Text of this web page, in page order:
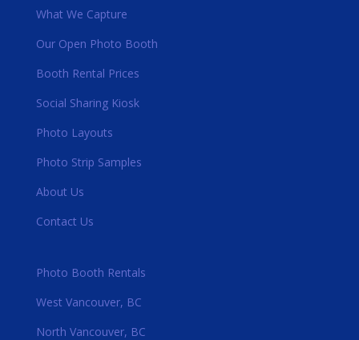
What We Capture
Our Open Photo Booth
Booth Rental Prices
Social Sharing Kiosk
Photo Layouts
Photo Strip Samples
About Us
Contact Us
Photo Booth Rentals
West Vancouver, BC
North Vancouver, BC